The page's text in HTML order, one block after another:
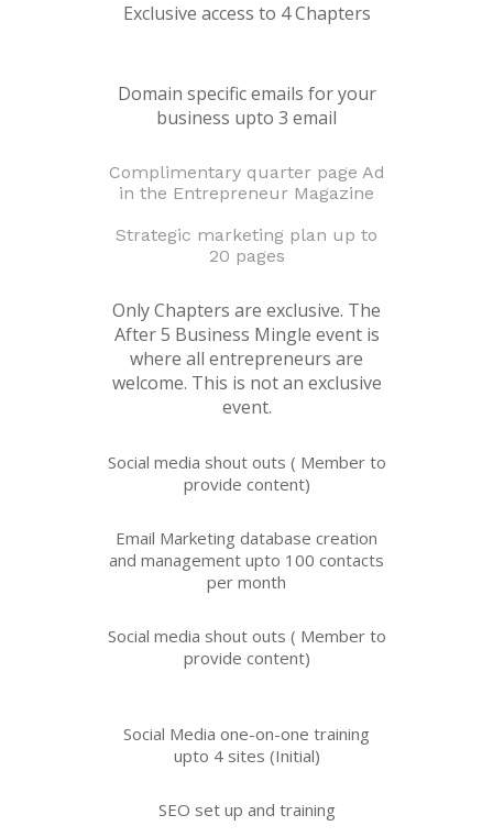
Exclusive access to 4 Chapters
Domain specific emails for your
business upto 3 email
Complimentary quarter page Ad
in the Entrepreneur Magazine
Strategic marketing plan up to
20 pages
Only Chapters are exclusive. The
After 5 Business Mingle event is
where all entrepreneurs are
welcome. This is not an exclusive
event.
Social media shout outs ( Member to
provide content)
Email Marketing database creation
and management upto 100 contacts
per month
Social media shout outs ( Member to
provide content)
Social Media one-on-one training
upto 4 sites (Initial)
SEO set up and training